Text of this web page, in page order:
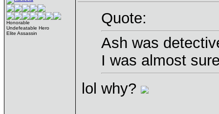
Honorable
Undefeatable Hero
Elite Assassin
Quote:
Ash was
I was almost
lol why?